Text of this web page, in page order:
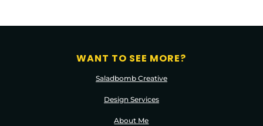
WANT TO SEE MORE?
Saladbomb Creative
Design Services
About Me